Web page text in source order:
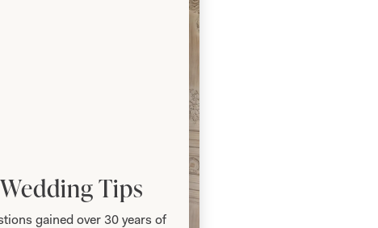
Wedding Tips
gained over 30 years of